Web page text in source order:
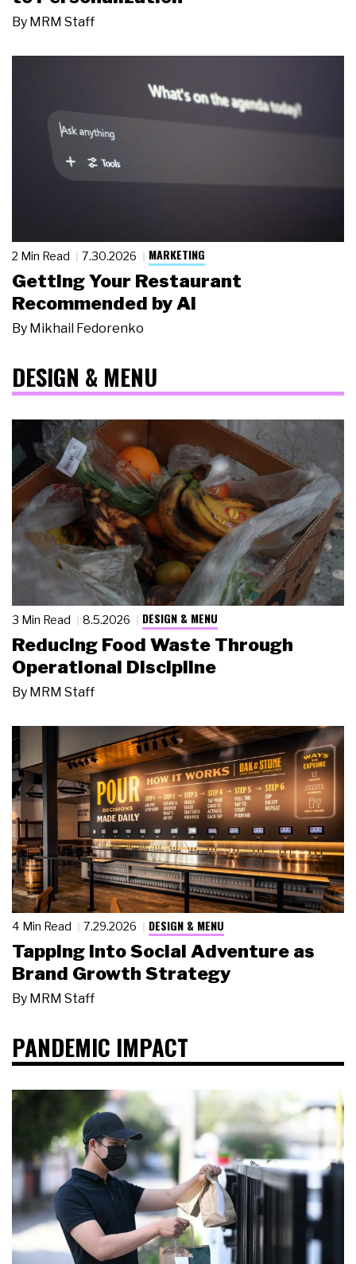
By MRM Staff
2 Min Read 7.30.2026 MARKETING
Getting Your Restaurant
Recommended by AI
By Mikhail Fedorenko
DESIGN & MENU
3 Min Read 8.5.2026 DESIGN & MENU
Reducing Food Waste Through
Operational Discipline
By MRM Staff
4 Min Read 7.29.2026 DESIGN & MENU
Tapping Into Social Adventure as
Brand Growth Strategy
By MRM Staff
PANDEMIC IMPACT